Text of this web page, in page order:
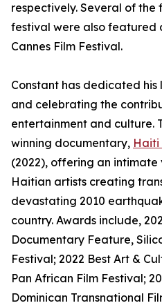
respectively. Several of the
festival were also featured
Cannes Film Festival.
Constant has dedicated his
and celebrating the
entertainment and culture.
winning documentary, Haiti
(2022), offering an intimate
Haitian artists creating
devastating 2010
country. Awards include,
Documentary Feature,
Festival; 2022 Best Art &
Pan African Film Festival;
Dominican Transnational